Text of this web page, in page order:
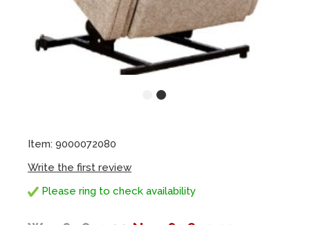
Item: 9000072080
Write the first review
Please ring to check availability